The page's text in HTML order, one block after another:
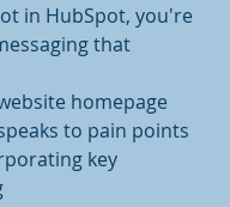
in HubSpot, you're
that
homepage
to pain points
key